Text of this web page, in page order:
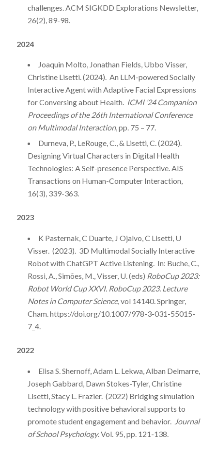
challenges. ACM SIGKDD Explorations Newsletter,
26(2), 89-98.
2024
Joaquin Molto, Jonathan Fields, Ubbo Visser,
Christine Lisetti. (2024). An LLM-powered Socially
Interactive Agent with Adaptive Facial Expressions
for Conversing about Health. ICMI ’24 Companion
Proceedings of the 26th International Conference
on Multimodal Interaction, pp. 75 – 77.
Durneva, P., LeRouge, C., & Lisetti, C. (2024).
Designing Virtual Characters in Digital Health
Technologies: A Self-presence Perspective. AIS
Transactions on Human-Computer Interaction,
16(3), 339-363.
2023
K Pasternak, C Duarte, J Ojalvo, C Lisetti, U
Visser. (2023). 3D Multimodal Socially Interactive
Robot with ChatGPT Active Listening. In: Buche, C.,
Rossi, A., Simões, M., Visser, U. (eds) RoboCup 2023:
Robot World Cup XXVI. RoboCup 2023. Lecture
Notes in Computer Science, vol 14140. Springer,
Cham. https://doi.org/10.1007/978-3-031-55015-
7_4.
2022
Elisa S. Shernoff, Adam L. Lekwa, Alban Delmarre,
Joseph Gabbard, Dawn Stokes-Tyler, Christine
Lisetti, Stacy L. Frazier. (2022) Bridging simulation
technology with positive behavioral supports to
promote student engagement and behavior.
Journal
of School Psychology. Vol. 95, pp. 121-138.